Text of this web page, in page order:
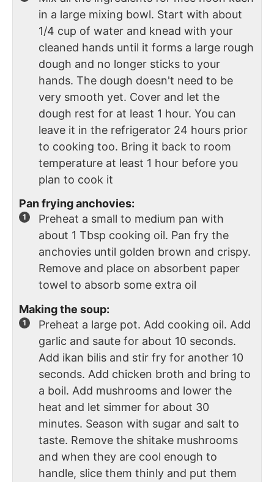
in a large mixing bowl. Start with about
1/4 cup of water and knead with your
cleaned hands until it forms a large rough
dough and no longer sticks to your
hands. The dough doesn't need to be
very smooth yet. Cover and let the
dough rest for at least 1 hour. You can
leave it in the refrigerator 24 hours prior
to cooking too. Bring it back to room
temperature at least 1 hour before you
plan to cook it
Pan frying anchovies:
Preheat a small to medium pan with
about 1 Tbsp cooking oil. Pan fry the
anchovies until golden brown and crispy.
Remove and place on absorbent paper
towel to absorb some extra oil
Making the soup:
Preheat a large pot. Add cooking oil. Add
garlic and saute for about 10 seconds.
Add ikan bilis and stir fry for another 10
seconds. Add chicken broth and bring to
a boil. Add mushrooms and lower the
heat and let simmer for about 30
minutes. Season with sugar and salt to
taste. Remove the shitake mushrooms
and when they are cool enough to
handle, slice them thinly and put them